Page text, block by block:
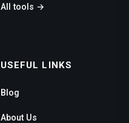
All tools →
USEFUL LINKS
Blog
About Us